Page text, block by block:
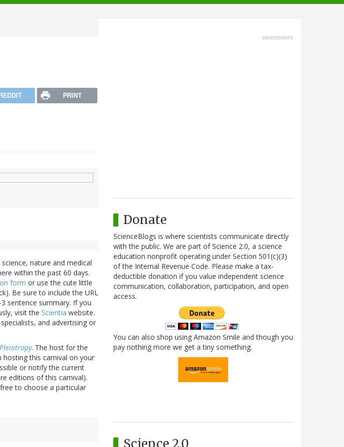
PRINT
nature and medical
within the past 60 days.
form or use the cute little
Be sure to include the URL
sentence summary. If you
visit the Scientia website.
and advertising or
Pleiotropy. The host for the
hosting this carnival on your
or notify the current
editions of this carnival).
to choose a particular
advertisment
Donate
ScienceBlogs is where scientists communicate directly
with the public. We are part of Science 2.0, a science
education nonprofit operating under Section 501(c)(3)
of the Internal Revenue Code. Please make a tax-
deductible donation if you value independent science
communication, collaboration, participation, and open
access.
You can also shop using Amazon Smile and though you
pay nothing more we get a tiny something.
Science 2.0